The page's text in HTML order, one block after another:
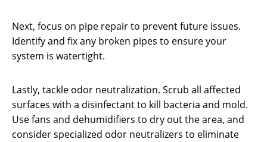
Next, focus on pipe repair to prevent future issues.
Identify and fix any broken pipes to ensure your
system is watertight.
Lastly, tackle odor neutralization. Scrub all affected
surfaces with a disinfectant to kill bacteria and mold.
Use fans and dehumidifiers to dry out the area, and
consider specialized odor neutralizers to eliminate